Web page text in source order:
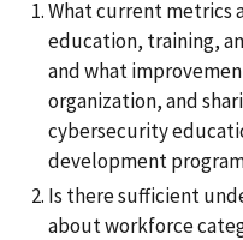
What current metrics
education, training,
and what
organization, and
cybersecurity
development
Is there sufficient
about workforce